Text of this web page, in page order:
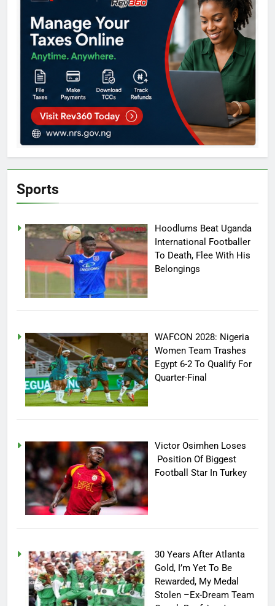
Sports
Hoodlums Beat Uganda
International Footballer
To Death, Flee With His
Belongings
WAFCON 2028: Nigeria
Women Team Trashes
Egypt 6-2 To Qualify For
Quarter-Final
Victor Osimhen Loses
Position Of Biggest
Football Star In Turkey
30 Years After Atlanta
Gold, I’m Yet To Be
Rewarded, My Medal
Stolen –Ex-Dream Team